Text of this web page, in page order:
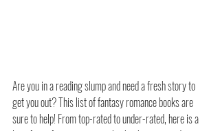
Are you in a reading slump and need a fresh story to
get you out? This list of fantasy romance books are
sure to help! From top-rated to under-rated, here is a